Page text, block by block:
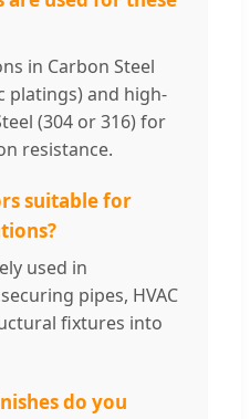
in Carbon Steel
platings) and high-
(304 or 316) for
resistance.
suitable for
used in
pipes, HVAC
fixtures into
do you